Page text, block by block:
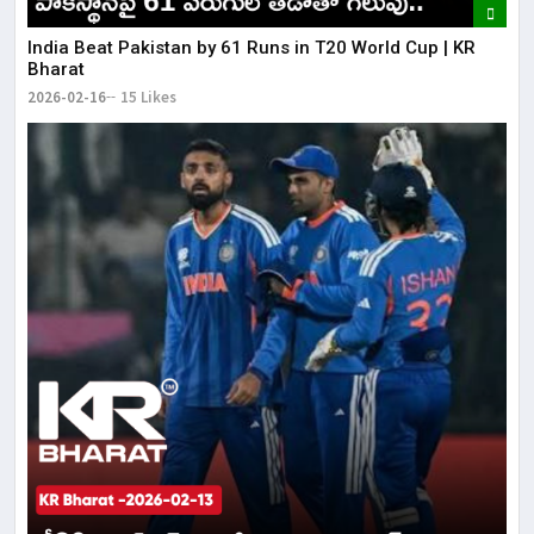
India Beat Pakistan by 61 Runs in T20 World Cup | KR
Bharat
2026-02-16 15 Likes